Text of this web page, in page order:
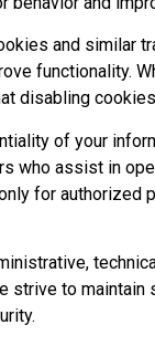
and similar
functionality.
disabling
of your
who assist in
for authorized
strive to